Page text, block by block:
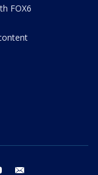
FOX6
youtube